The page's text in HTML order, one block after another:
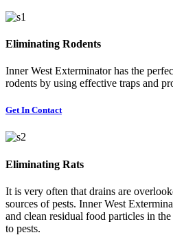
Eliminating Rodents
Inner West Exterminator has the
rodents by using effective traps and
Get In Contact
Eliminating Rats
It is very often that drains are
sources of pests. Inner West
and clean residual food particles in
to pests.